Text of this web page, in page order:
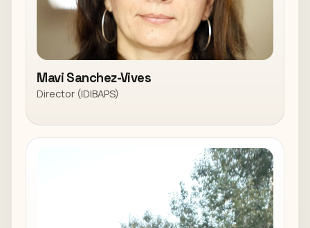
Mavi Sanchez-Vives
Director (IDIBAPS)